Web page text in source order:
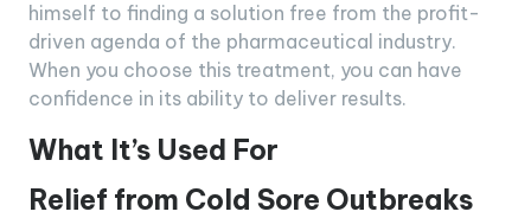
himself to finding a solution free from the profit-
driven agenda of the pharmaceutical industry.
When you choose this treatment, you can have
confidence in its ability to deliver results.
What It’s Used For
Relief from Cold Sore Outbreaks